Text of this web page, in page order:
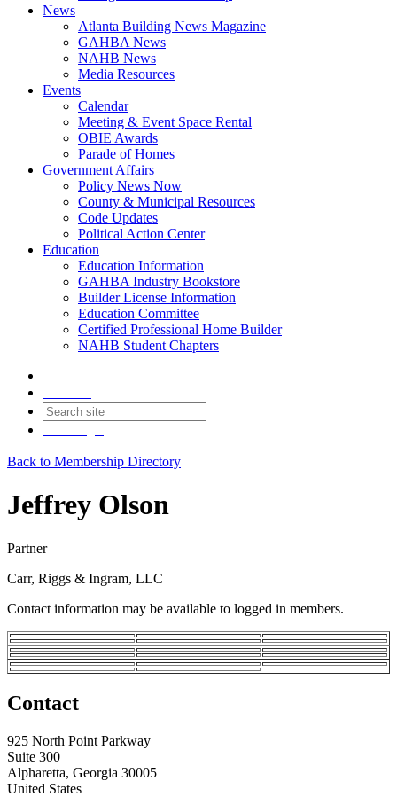
News
Atlanta Building News Magazine
GAHBA News
NAHB News
Media Resources
Events
Calendar
Meeting & Event Space Rental
OBIE Awards
Parade of Homes
Government Affairs
Policy News Now
County & Municipal Resources
Code Updates
Political Action Center
Education
Education Information
GAHBA Industry Bookstore
Builder License Information
Education Committee
Certified Professional Home Builder
NAHB Student Chapters
Back to Membership Directory
Jeffrey Olson
Partner
Carr, Riggs & Ingram, LLC
Contact information may be available to logged in members.
Contact
925 North Point Parkway
Suite 300
Alpharetta, Georgia 30005
United States